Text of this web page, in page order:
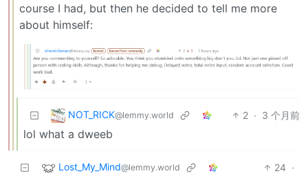
course I had, but then he decided to tell me more
about himself:
NOT_RICK@lemmy.world 2 · 3 个月前
lol what a dweeb
Lost_My_Mind@lemmy.world 24 ·